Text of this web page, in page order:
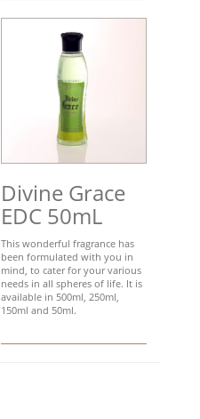
Divine Grace
EDC 50mL
This wonderful fragrance has
been formulated with you in
mind, to cater for your various
needs in all spheres of life. It is
available in 500ml, 250ml,
150ml and 50ml.